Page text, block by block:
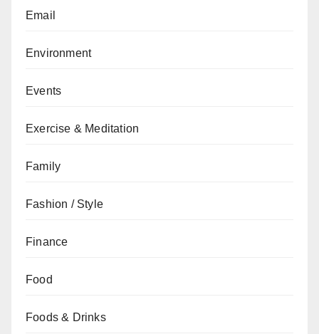
Email
Environment
Events
Exercise & Meditation
Family
Fashion / Style
Finance
Food
Foods & Drinks